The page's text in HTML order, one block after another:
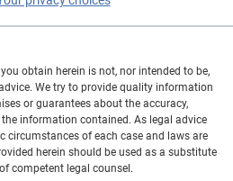
obtain herein is not, nor intended to be,
We try to provide quality information
or guarantees about the accuracy,
information contained. As legal advice
circumstances of each case and laws are
herein should be used as a substitute
competent legal counsel.